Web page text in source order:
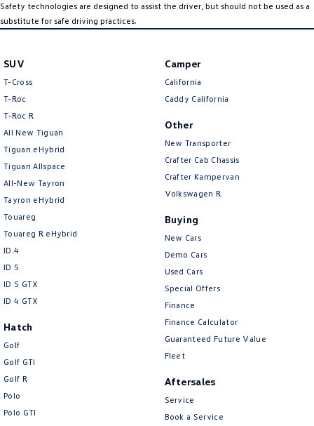
Safety technologies are designed to assist the driver, but should not be used as a
substitute for safe driving practices.
SUV
T-Cross
T-Roc
T‑Roc R
All New Tiguan
Tiguan eHybrid
Tiguan Allspace
All-New Tayron
Tayron eHybrid
Touareg
Touareg R eHybrid
ID.4
ID 5
ID 5 GTX
ID 4 GTX
Hatch
Golf
Golf GTI
Golf R
Polo
Polo GTI
Camper
California
Caddy California
Other
New Transporter
Crafter Cab Chassis
Crafter Kampervan
Volkswagen R
Buying
New Cars
Demo Cars
Used Cars
Special Offers
Finance
Finance Calculator
Guaranteed Future Value
Fleet
Aftersales
Service
Book a Service